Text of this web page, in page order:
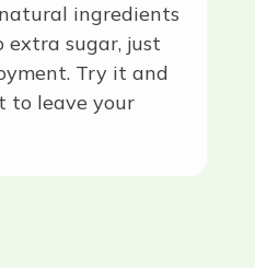
ingredients
extra sugar, just
Try it and
to leave your